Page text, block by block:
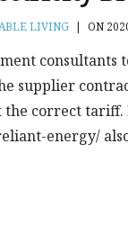
LIVING | ON
consultants
supplier
correct tariff.
energy/